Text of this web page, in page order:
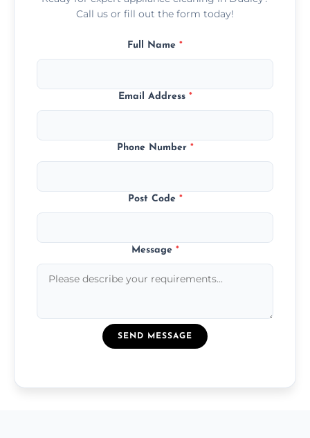
Call us or fill out the form today!
Full Name *
Email Address *
Phone Number *
Post Code *
Message *
SEND MESSAGE